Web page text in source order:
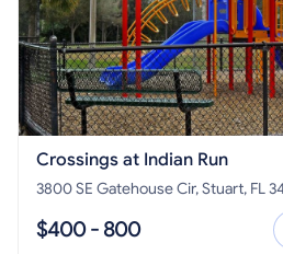
Crossings at Indian Run
3800 SE Gatehouse Cir, Stuart, FL
$400 - 800